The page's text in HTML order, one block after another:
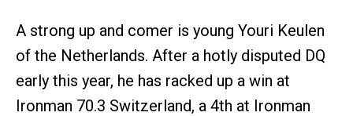
A strong up and comer is young Youri Keulen
of the Netherlands. After a hotly disputed DQ
early this year, he has racked up a win at
Ironman 70.3 Switzerland, a 4th at Ironman